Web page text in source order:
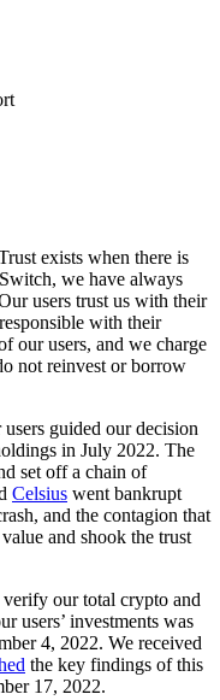
exists when there is
we have always
users trust us with their
with their
our users, and we charge
not reinvest or borrow
guided our decision
in July 2022. The
set off a chain of
Celsius went bankrupt
and the contagion that
and shook the trust
our total crypto and
users’ investments was
4, 2022. We received
the key findings of this
17, 2022.